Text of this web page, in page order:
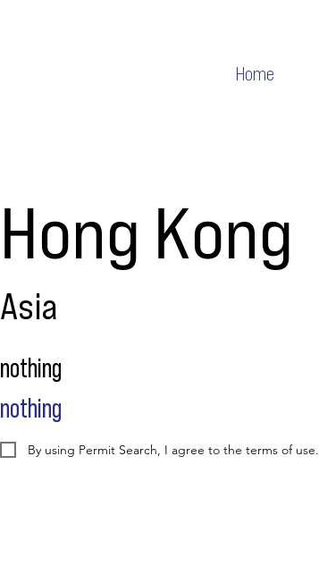
Home
Hong Kong
Asia
nothing
nothing
By using Permit Search, I agree to the terms of use.